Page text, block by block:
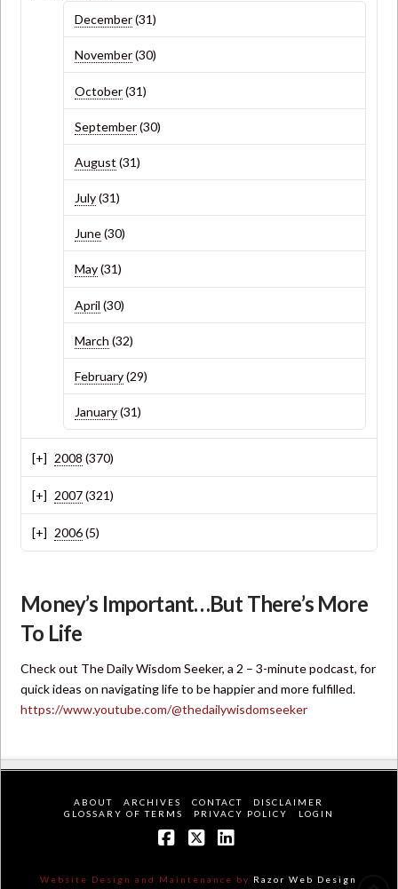
December(31)
November(30)
October(31)
September(30)
August (31)
July(31)
June(30)
May(31)
April (30)
March (32)
February(29)
January(31)
2008 (370)
2007(321)
2006(5)
Money’s Important…But There’s More
To Life
Check out The Daily Wisdom Seeker, a 2 – 3-minute podcast, for
quick ideas on navigating life to be happier and more fulfilled.
https://www.youtube.com/@thedailywisdomseeker
ABOUT ARCHIVES CONTACT
DISCLAIMER
GLOSSARY OF TERMS
PRIVACY POLICY LOGIN
Website Design and Maintenance by Razor Web Design